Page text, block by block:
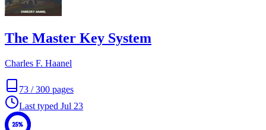
The Master Key System
Charles F. Haanel
73 /300 pages
Last typed Jul 23
25%